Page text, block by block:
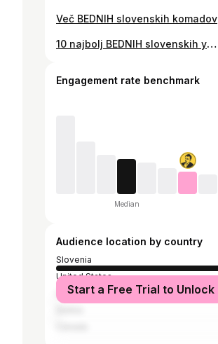
Več BEDNIH slovenskih komadov
10 najbolj BEDNIH slovenskih youtuberjev
Engagement rate benchmark
Median
Audience location by country
Slovenia
United States
United Kingdom
Start a Free Trial to Unlock